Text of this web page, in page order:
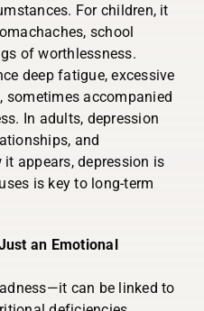
For children, it
school
of worthlessness.
deep fatigue, excessive
sometimes accompanied
In adults, depression
and
appears, depression is
is key to long-term
an Emotional
can be linked to